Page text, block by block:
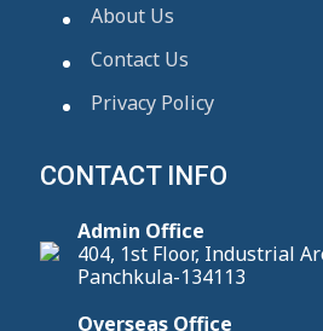
About Us
Contact Us
Privacy Policy
CONTACT INFO
Admin Office
404, 1st Floor, Industrial
Panchkula-134113
Overseas Office